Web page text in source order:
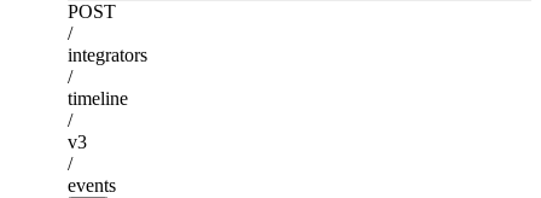
POST
/
integrators
/
timeline
/
v3
/
events